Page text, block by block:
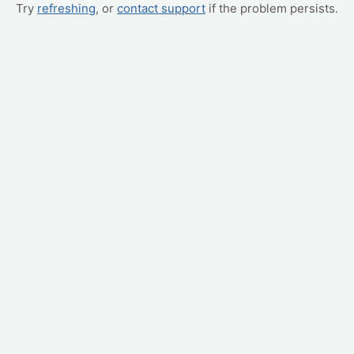
Try refreshing, or contact support if the problem persists.